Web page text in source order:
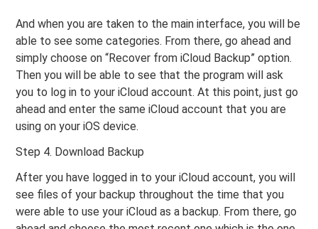
And when you are taken to the main interface, you will be
able to see some categories. From there, go ahead and
simply choose on “Recover from iCloud Backup” option.
Then you will be able to see that the program will ask
you to log in to your iCloud account. At this point, just go
ahead and enter the same iCloud account that you are
using on your iOS device.
Step 4. Download Backup
After you have logged in to your iCloud account, you will
see files of your backup throughout the time that you
were able to use your iCloud as a backup. From there, go